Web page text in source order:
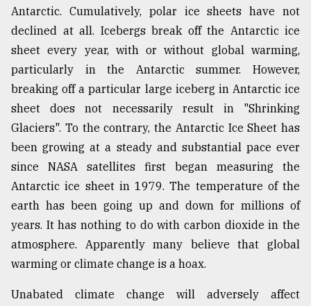
Antarctic. Cumulatively, polar ice sheets have not
declined at all. Icebergs break off the Antarctic ice
sheet every year, with or without global warming,
particularly in the Antarctic summer. However,
breaking off a particular large iceberg in Antarctic ice
sheet does not necessarily result in "Shrinking
Glaciers". To the contrary, the Antarctic Ice Sheet has
been growing at a steady and substantial pace ever
since NASA satellites first began measuring the
Antarctic ice sheet in 1979. The temperature of the
earth has been going up and down for millions of
years. It has nothing to do with carbon dioxide in the
atmosphere. Apparently many believe that global
warming or climate change is a hoax.
Unabated climate change will adversely affect